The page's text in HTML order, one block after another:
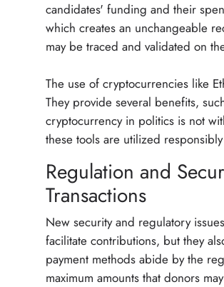
candidates' funding and their
which creates an unchangeable
may be traced and validated on
The use of cryptocurrencies like
They provide several benefits,
cryptocurrency in politics is not
these tools are utilized
Regulation and
Transactions
New security and regulatory
facilitate contributions, but they
payment methods abide by the
maximum amounts that donors